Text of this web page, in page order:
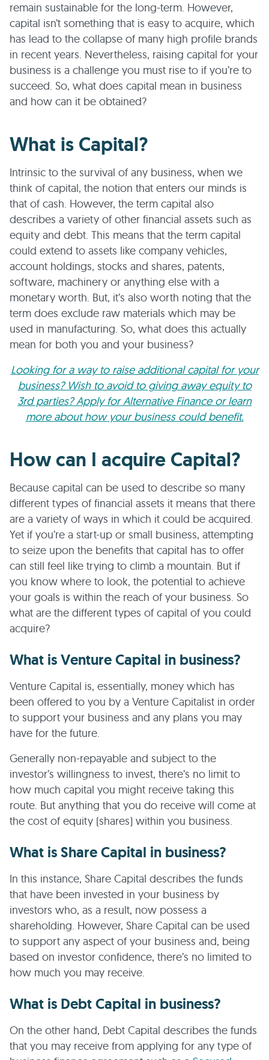
remain sustainable for the long-term. However,
capital isn’t something that is easy to acquire, which
has lead to the collapse of many high profile brands
in recent years. Nevertheless, raising capital for your
business is a challenge you must rise to if you’re to
succeed. So, what does capital mean in business
and how can it be obtained?
What is Capital?
Intrinsic to the survival of any business, when we
think of capital, the notion that enters our minds is
that of cash. However, the term capital also
describes a variety of other financial assets such as
equity and debt. This means that the term capital
could extend to assets like company vehicles,
account holdings, stocks and shares, patents,
software, machinery or anything else with a
monetary worth. But, it’s also worth noting that the
term does exclude raw materials which may be
used in manufacturing. So, what does this actually
mean for both you and your business?
Looking for a way to raise additional capital for your
business? Wish to avoid to giving away equity to
3rd parties? Apply for Alternative Finance or learn
more about how your business could benefit.
How can I acquire Capital?
Because capital can be used to describe so many
different types of financial assets it means that there
are a variety of ways in which it could be acquired.
Yet if you’re a start-up or small business, attempting
to seize upon the benefits that capital has to offer
can still feel like trying to climb a mountain. But if
you know where to look, the potential to achieve
your goals is within the reach of your business. So
what are the different types of capital of you could
acquire?
What is Venture Capital in business?
Venture Capital is, essentially, money which has
been offered to you by a Venture Capitalist in order
to support your business and any plans you may
have for the future.
Generally non-repayable and subject to the
investor’s willingness to invest, there’s no limit to
how much capital you might receive taking this
route. But anything that you do receive will come at
the cost of equity (shares) within you business.
What is Share Capital in business?
In this instance, Share Capital describes the funds
that have been invested in your business by
investors who, as a result, now possess a
shareholding. However, Share Capital can be used
to support any aspect of your business and, being
based on investor confidence, there’s no limited to
how much you may receive.
What is Debt Capital in business?
On the other hand, Debt Capital describes the funds
that you may receive from applying for any type of